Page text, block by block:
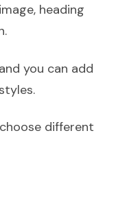
heading
you can add
different